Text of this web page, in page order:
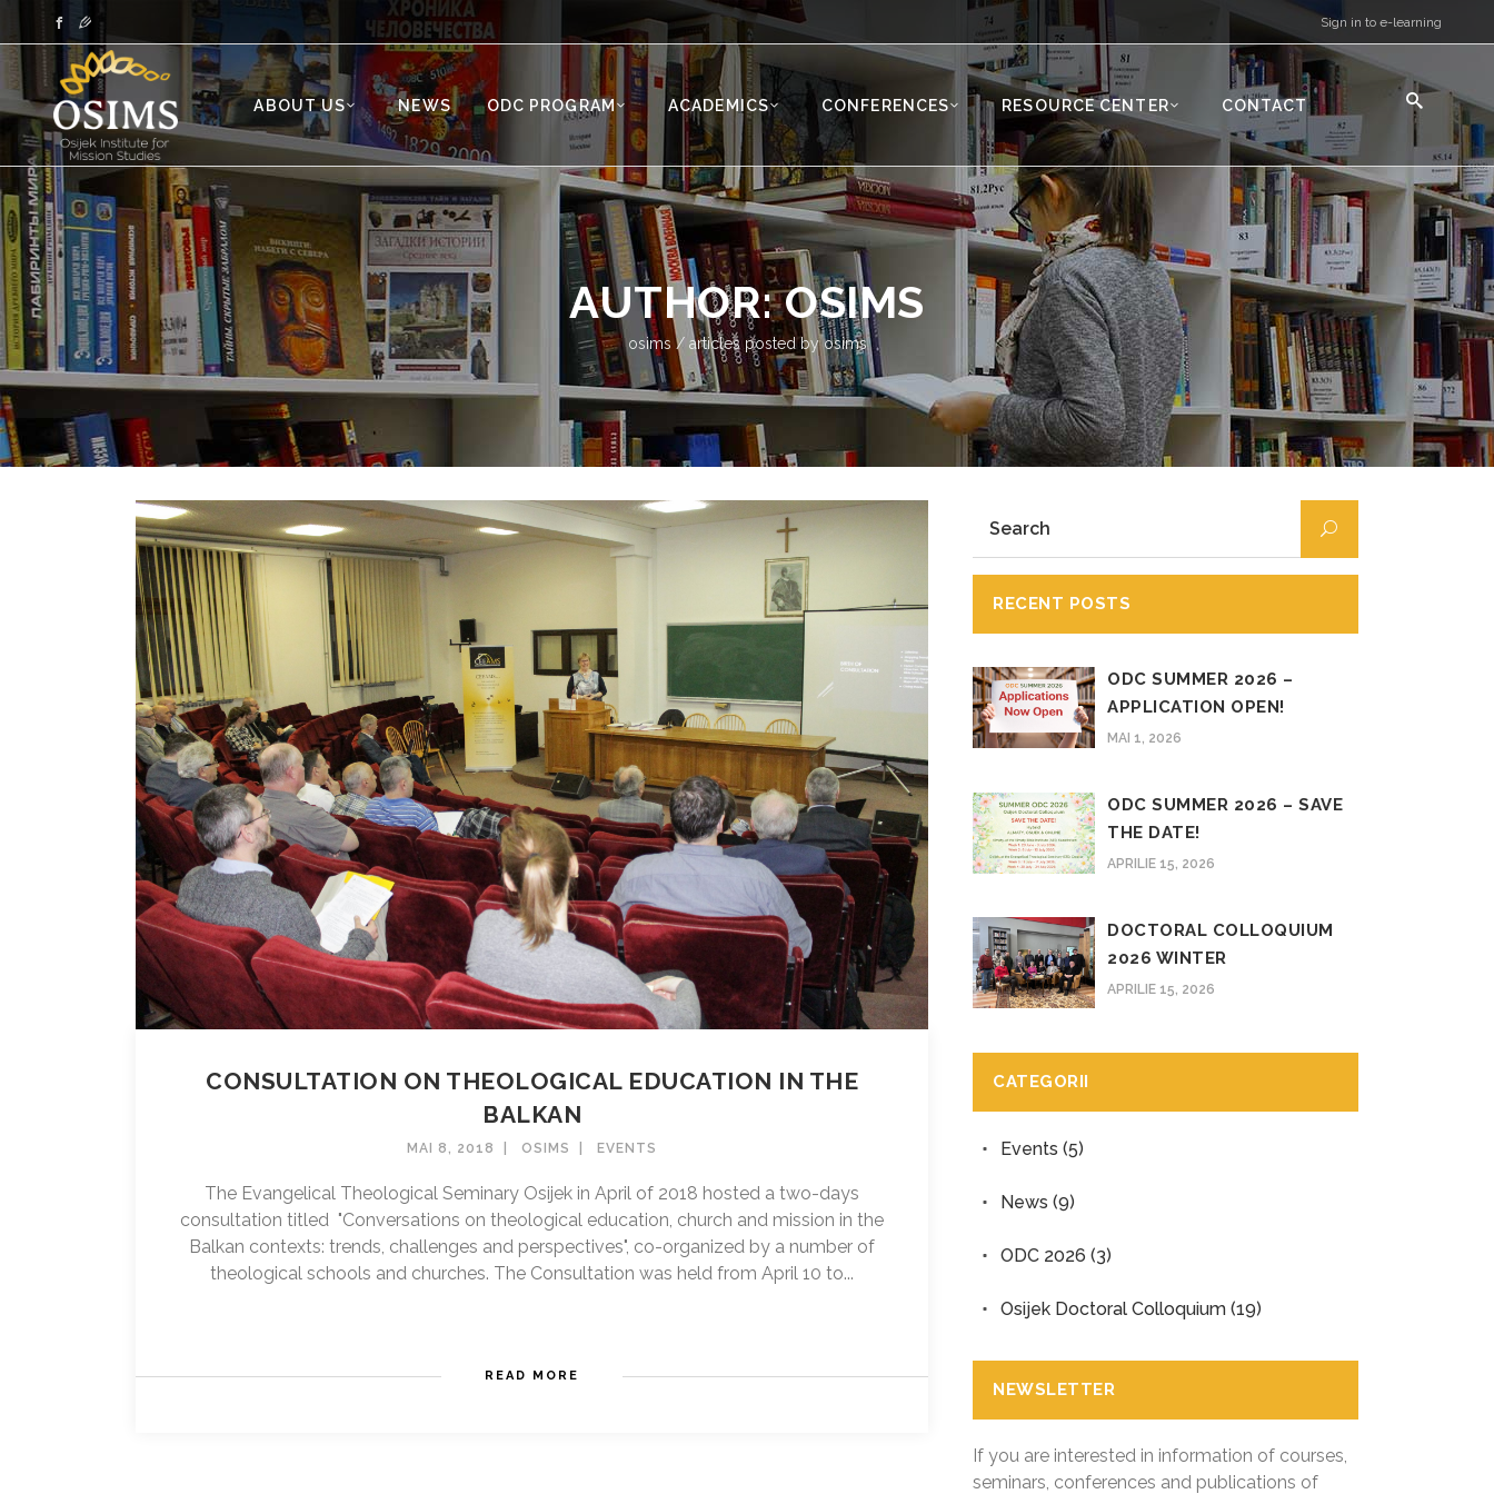
Sign in to e-learning
ABOUT US NEWS ODC PROGRAM ACADEMICS CONFERENCES RESOURCE CENTER CONTACT
AUTHOR: OSIMS
osims / articles posted by osims
CONSULTATION ON THEOLOGICAL EDUCATION IN THE
BALKAN
MAI 8, 2018 OSIMS EVENTS
The Evangelical Theological Seminary Osijek in April of 2018 hosted a two-days
consultation titled "Conversations on theological education, church and mission in the
Balkan contexts: trends, challenges and perspectives", co-organized by a number of
theological schools and churches. The Consultation was held from April 10 to...
READ MORE
RECENT POSTS
ODC SUMMER 2026 –
APPLICATION OPEN!
MAI 1, 2026
ODC SUMMER 2026 – SAVE
THE DATE!
APRILIE 15, 2026
DOCTORAL COLLOQUIUM
2026 WINTER
APRILIE 15, 2026
CATEGORII
Events (5)
News (9)
ODC 2026 (3)
Osijek Doctoral Colloquium (19)
NEWSLETTER
If you are interested in information of courses,
seminars, conferences and publications of